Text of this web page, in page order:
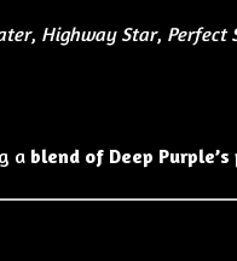
, Highway Star, Perfect
a blend of Deep